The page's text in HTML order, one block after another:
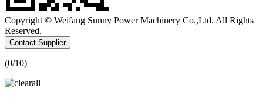
Copyright © Weifang Sunny Power Machinery Co.,Ltd. All Rights
Reserved.
Contact Supplier
(0/10)